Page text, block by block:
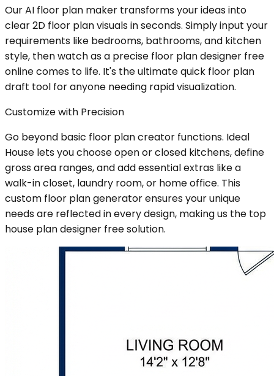
Our AI floor plan maker transforms your ideas into
clear 2D floor plan visuals in seconds. Simply input your
requirements like bedrooms, bathrooms, and kitchen
style, then watch as a precise floor plan designer free
online comes to life. It's the ultimate quick floor plan
draft tool for anyone needing rapid visualization.
Customize with Precision
Go beyond basic floor plan creator functions. Ideal
House lets you choose open or closed kitchens, define
gross area ranges, and add essential extras like a
walk-in closet, laundry room, or home office. This
custom floor plan generator ensures your unique
needs are reflected in every design, making us the top
house plan designer free solution.